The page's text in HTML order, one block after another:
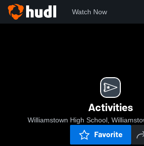
Watch Now
Activities
Williamstown High School,
Favorite